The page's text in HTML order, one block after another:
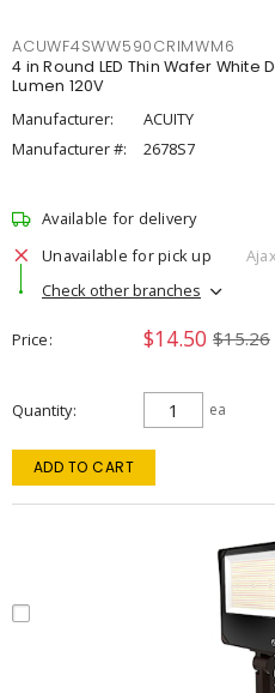
ACUWF4SWW590CRIMWM6
4 in Round LED Thin Wafer White
Lumen 120V
Manufacturer:
ACUITY
Manufacturer #:
2678S7
Available for delivery
Unavailable for pick up
Ajax
Check other branches
Price $14.50 $15.26
Quantity ea
ADD TO CART